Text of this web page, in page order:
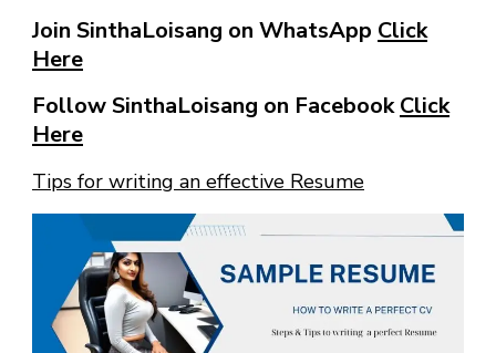
Join SinthaLoisang on WhatsApp Click
Here
Follow SinthaLoisang on FacebookClick
Here
Tips for writing an effective Resume